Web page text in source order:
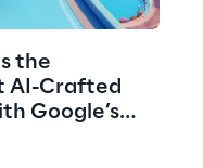
the
AI-Crafted
Google’s